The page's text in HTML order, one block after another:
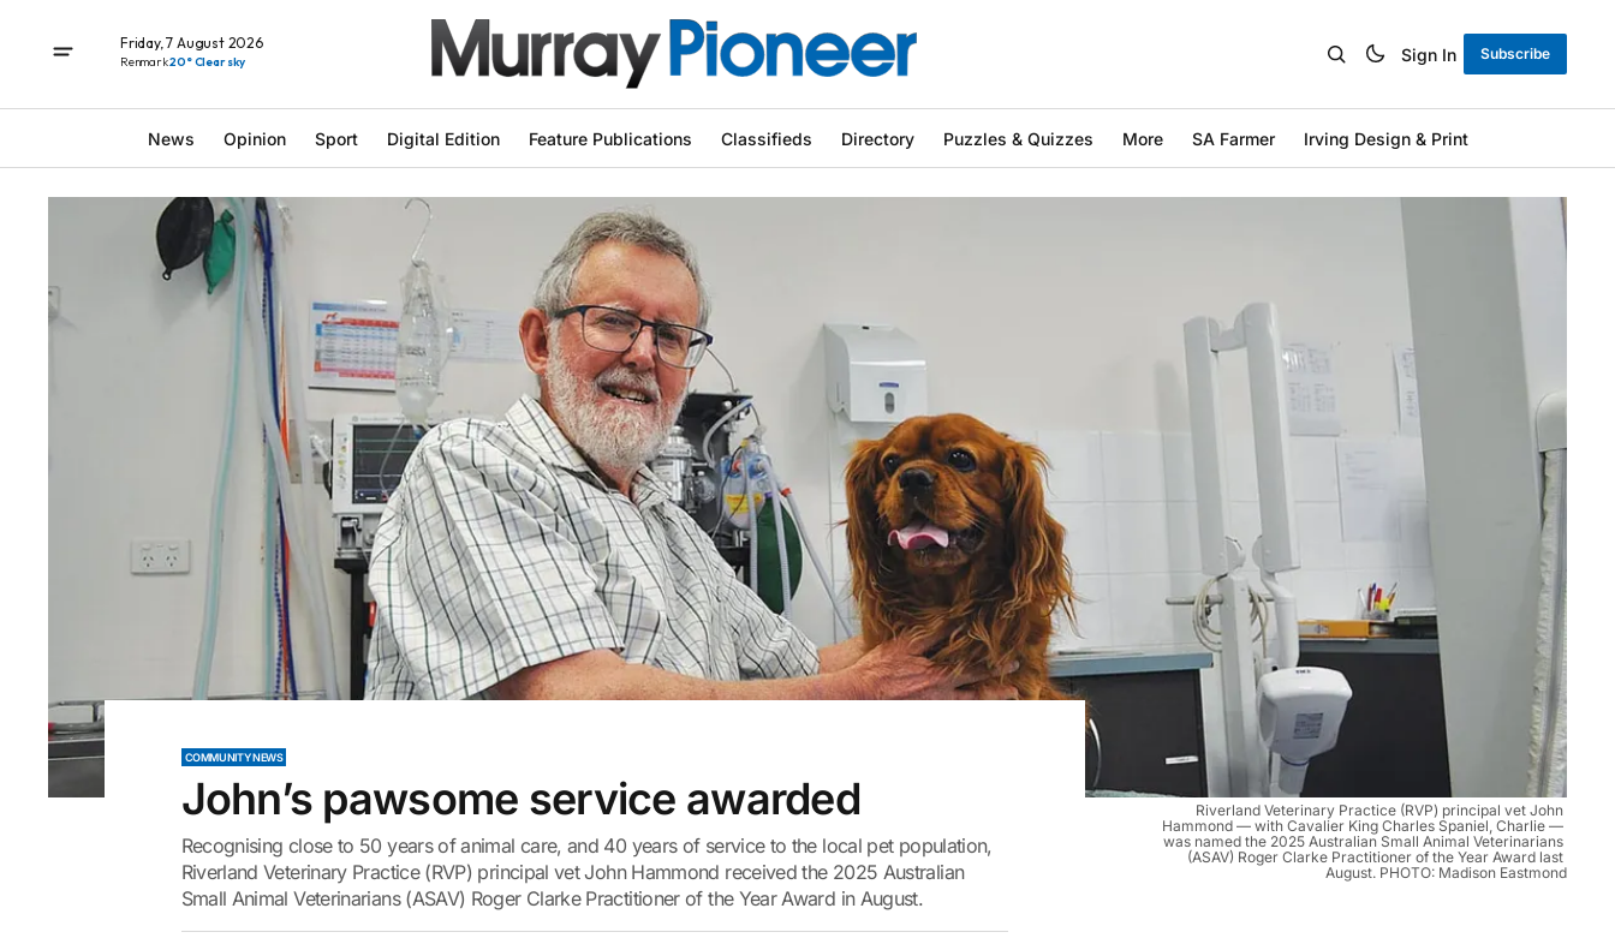
Friday, 7 August 2026
Renmark20° Clear sky Sign In Subscribe
News Opinion Sport Digital Edition Feature Publications Classifieds Directory Puzzles & Quizzes More SA Farmer Irving Design & Print
Riverland Veterinary Practice (RVP) principal vet John
Hammond — with Cavalier King Charles Spaniel, Charlie —
was named the 2025 Australian Small Animal Veterinarians
(ASAV) Roger Clarke Practitioner of the Year Award last
August. PHOTO: Madison Eastmond
COMMUNITY NEWS
John’s pawsome service awarded
Recognising close to 50 years of animal care, and 40 years of service to the local pet population,
Riverland Veterinary Practice (RVP) principal vet John Hammond received the 2025 Australian
Small Animal Veterinarians (ASAV) Roger Clarke Practitioner of the Year Award in August.